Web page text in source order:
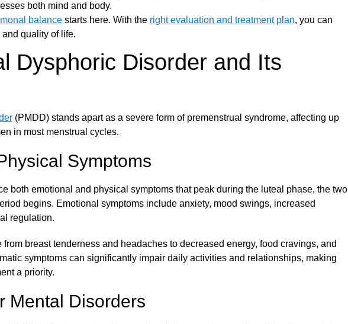
both mind and body.
balancestarts here. With the right evaluation and treatment plan, you can
quality of life.
Dysphoric Disorder and Its
(PMDD) stands apart as a severe form of premenstrual syndrome, affecting up
in most menstrual cycles.
Symptoms
both emotional and physical symptoms that peak during the luteal phase, the two
begins. Emotional symptoms include anxiety, mood swings, increased
regulation.
breast tenderness and headaches to decreased energy, food cravings, and
symptoms can significantly impair daily activities and relationships, making
a priority.
Mental Disorders